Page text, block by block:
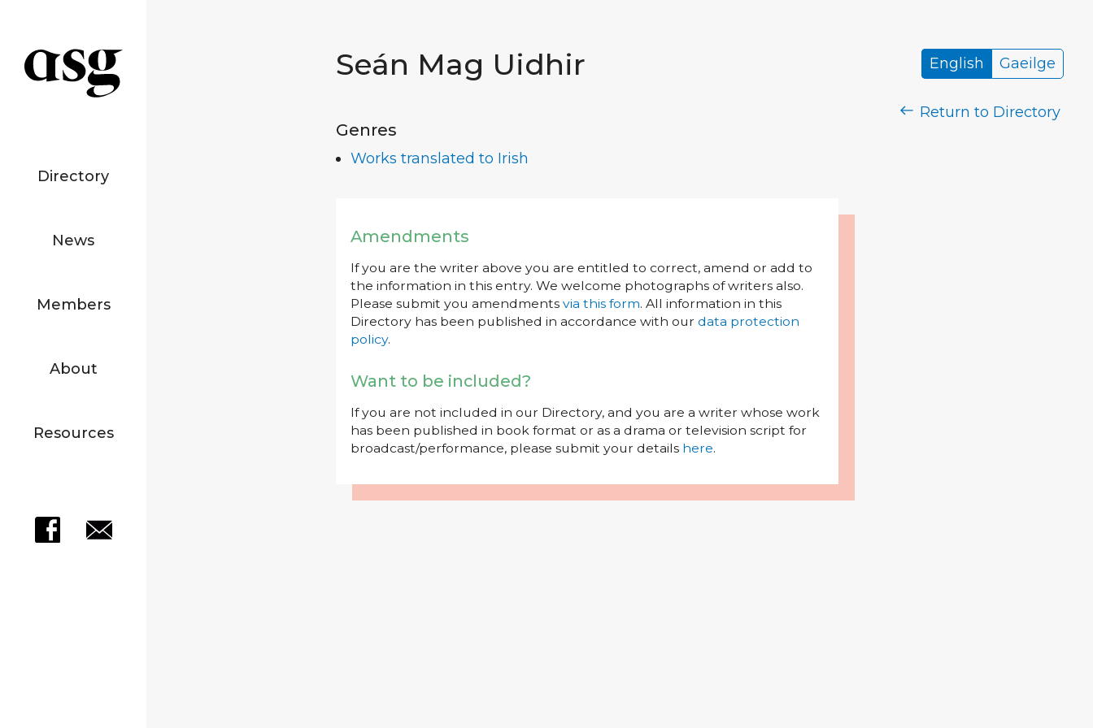
Directory
News
Members
About
Resources
Seán Mag Uidhir English Gaeilge
Return to Directory
Genres
Works translated to Irish
Amendments
If you are the writer above you are entitled to correct, amend or add to
the information in this entry. We welcome photographs of writers also.
Please submit you amendments via this form. All information in this
Directory has been published in accordance with our data protection
policy.
Want to be included?
If you are not included in our Directory, and you are a writer whose work
has been published in book format or as a drama or television script for
broadcast/performance, please submit your details here.